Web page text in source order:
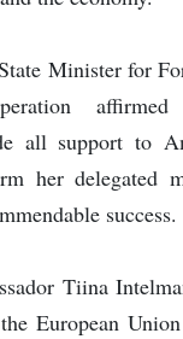
Minister for
all support to
her delegated
success.
Tiina
European